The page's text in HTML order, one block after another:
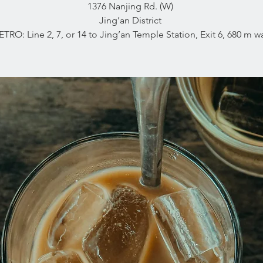
1376 Nanjing Rd. (W)
Jing’an District
Line 2, 7, or 14 to Jing’an Temple Station, Exit 6, 680 m